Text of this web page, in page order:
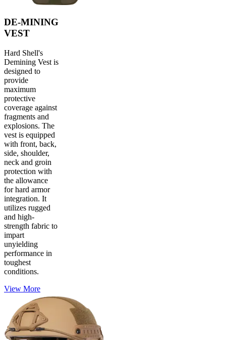
DE-MINING
VEST
Hard Shell's
Demining Vest is
designed to
provide
maximum
protective
coverage against
fragments and
explosions. The
vest is equipped
with front, back,
side, shoulder,
neck and groin
protection with
the allowance
for hard armor
integration. It
utilizes rugged
and high-
strength fabric to
impart
unyielding
performance in
toughest
conditions.
View More